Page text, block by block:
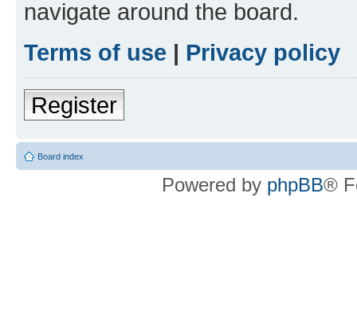
navigate around the board.
Terms of use | Privacy policy
Register
Board index
Powered by phpBB®